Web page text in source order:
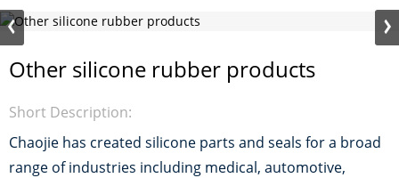
Other silicone rubber products
Short Description:
Chaojie has created silicone parts and seals for a broad
range of industries including medical, automotive,